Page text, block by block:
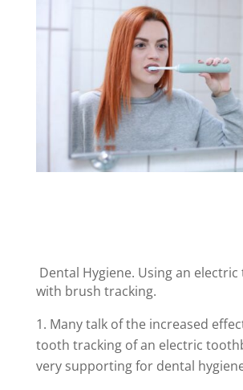
Dental Hygiene. Using an
with brush tracking.
Many talk of the increased
tooth tracking of an electric
very supporting for dental